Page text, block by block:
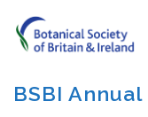
content
BSBI